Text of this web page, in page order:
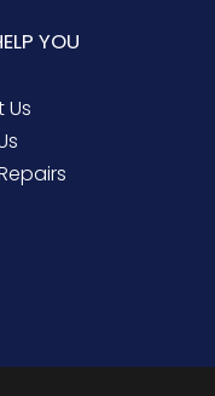
YOU